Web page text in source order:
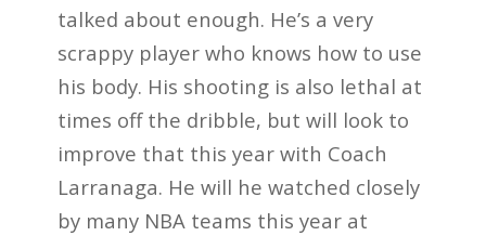
talked about enough. He’s a very
scrappy player who knows how to use
his body. His shooting is also lethal at
times off the dribble, but will look to
improve that this year with Coach
Larranaga. He will he watched closely
by many NBA teams this year at